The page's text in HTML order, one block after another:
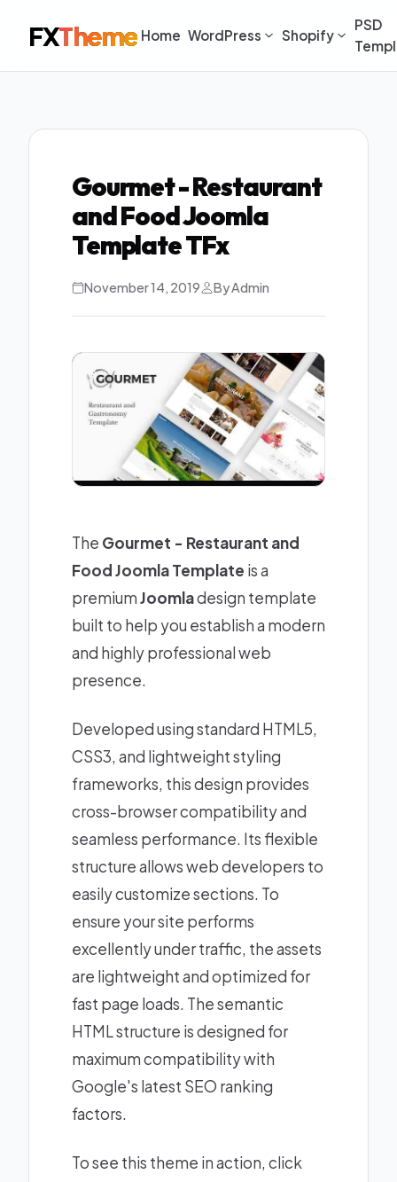
FXTheme Home WordPress Shopify
PSD
Gourmet - Restaurant
and Food Joomla
Template TFx
November 14, 2019 By Admin
The Gourmet - Restaurant and
Food Joomla Template is a
premiumJoomladesign template
built to help you establish a modern
and highly professional web
presence.
Developed using standard HTML5,
CSS3, and lightweight styling
frameworks, this design provides
cross-browser compatibility and
seamless performance. Its flexible
structure allows web developers to
easily customize sections. To
ensure your site performs
excellently under traffic, the assets
are lightweight and optimized for
fast page loads. The semantic
HTML structure is designed for
maximum compatibility with
Google's latest SEO ranking
factors.
To see this theme in action, click